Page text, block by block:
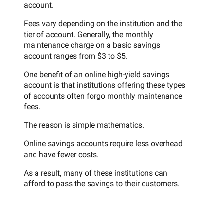
account.
Fees vary depending on the institution and the
tier of account. Generally, the monthly
maintenance charge on a basic savings
account ranges from $3 to $5.
One benefit of an online high-yield savings
account is that institutions offering these types
of accounts often forgo monthly maintenance
fees.
The reason is simple mathematics.
Online savings accounts require less overhead
and have fewer costs.
As a result, many of these institutions can
afford to pass the savings to their customers.